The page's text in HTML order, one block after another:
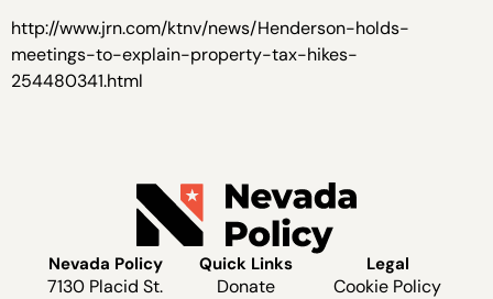
http://www.jrn.com/ktnv/news/Henderson-holds-
meetings-to-explain-property-tax-hikes-
254480341.html
Nevada Policy
7130 Placid St.
Quick Links
Donate
Legal
Cookie Policy